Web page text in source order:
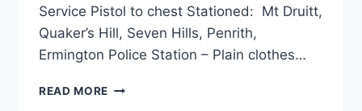
Service Pistol to chest Stationed: Mt Druitt,
Quaker’s Hill, Seven Hills, Penrith,
Ermington Police Station – Plain clothes…
READ MORE RACHAEL